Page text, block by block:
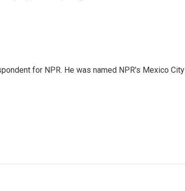
for NPR. He was named NPR's Mexico City